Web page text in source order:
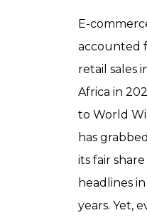
E-
accounted
retail sales
Africa in
to World
has
its fair
headlines
years. Yet,